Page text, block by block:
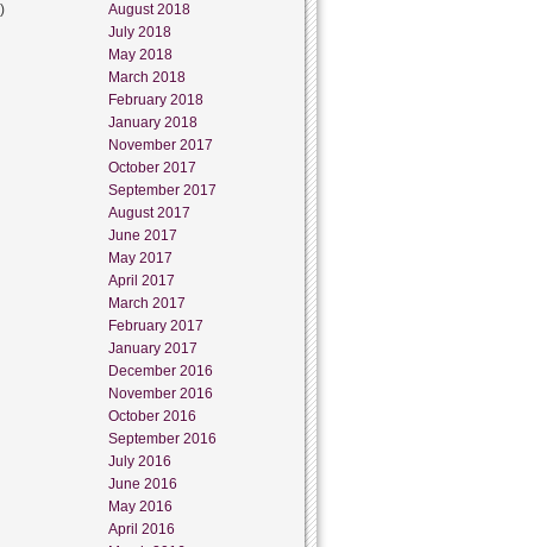
August 2018
July 2018
May 2018
March 2018
February 2018
January 2018
November 2017
October 2017
September 2017
August 2017
June 2017
May 2017
April 2017
March 2017
February 2017
January 2017
December 2016
November 2016
October 2016
September 2016
July 2016
June 2016
May 2016
April 2016